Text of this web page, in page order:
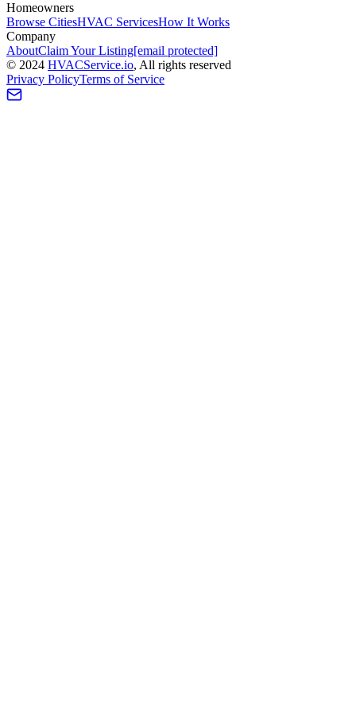
Homeowners
Browse CitiesHVAC ServicesHow It Works
Company
AboutClaim Your Listing[email protected]
© 2024 HVACService.io, All rights reserved
Privacy PolicyTerms of Service